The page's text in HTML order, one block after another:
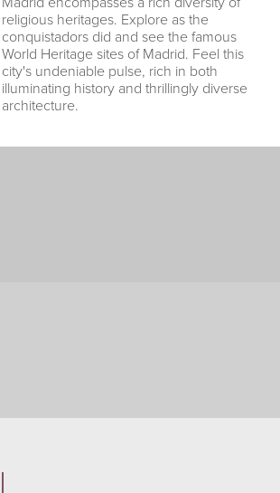
religious heritages. Explore as the
conquistadors did and see the famous
World Heritage sites of Madrid. Feel this
city's undeniable pulse, rich in both
illuminating history and thrillingly diverse
architecture.